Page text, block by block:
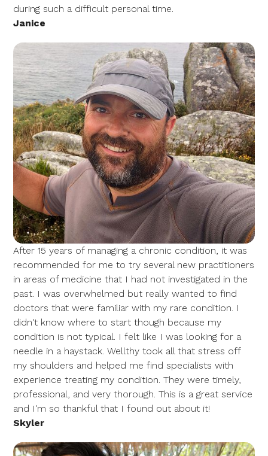
during such a difficult personal time.
Janice
After 15 years of managing a chronic condition, it was
recommended for me to try several new practitioners
in areas of medicine that I had not investigated in the
past. I was overwhelmed but really wanted to find
doctors that were familiar with my rare condition. I
didn't know where to start though because my
condition is not typical. I felt like I was looking for a
needle in a haystack. Wellthy took all that stress off
my shoulders and helped me find specialists with
experience treating my condition. They were timely,
professional, and very thorough. This is a great service
and I'm so thankful that I found out about it!
Skyler